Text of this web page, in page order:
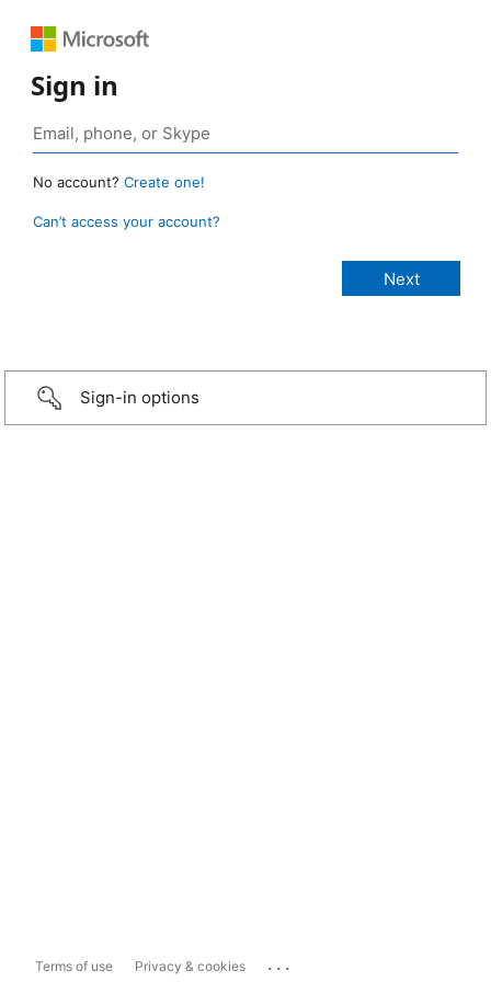
Sign in
No account? Create one!
Can’t access your account?
Sign-in options
Terms of use Privacy & cookies ...